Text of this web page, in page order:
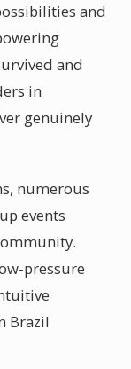
and
and
in
genuinely
numerous
events
pressure
Brazil